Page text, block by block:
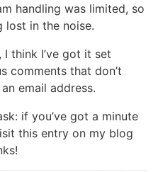
handling was limited, so
lost in the noise.
think I’ve got it set
comments that don’t
email address.
if you’ve got a minute
this entry on my blog